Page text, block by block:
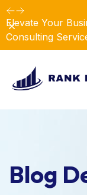
Elevate Your
Consulting
Dismiss
Blog